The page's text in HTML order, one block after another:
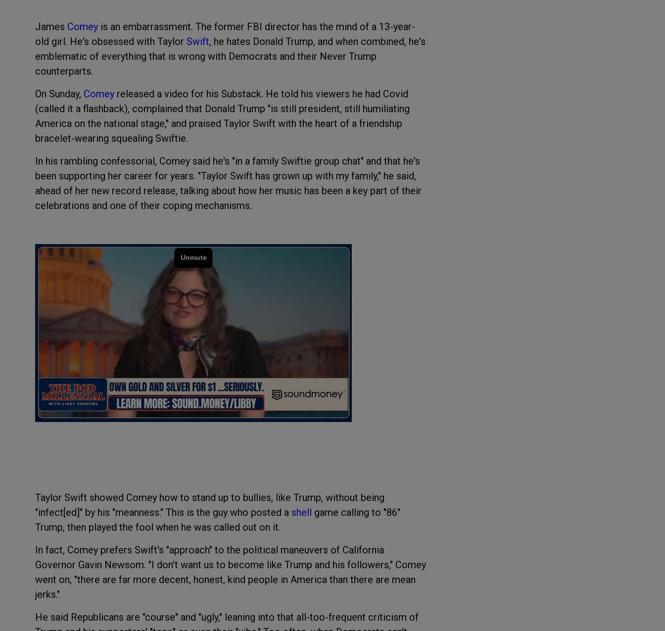
James Comey is an embarrassment. The former FBI director has the mind of a 13-year-
old girl. He's obsessed with Taylor Swift, he hates Donald Trump, and when combined, he's
emblematic of everything that is wrong with Democrats and their Never Trump
counterparts.
On Sunday, Comey released a video for his Substack. He told his viewers he had Covid
(called it a flashback), complained that Donald Trump "is still president, still humiliating
America on the national stage," and praised Taylor Swift with the heart of a friendship
bracelet-wearing squealing Swiftie.
In his rambling confessorial, Comey said he's "in a family Swiftie group chat" and that he's
been supporting her career for years. "Taylor Swift has grown up with my family," he said,
ahead of her new record release, talking about how her music has been a key part of their
celebrations and one of their coping mechanisms.
Taylor Swift showed Comey how to stand up to bullies, like Trump, without being
"infect[ed]" by his "meanness." This is the guy who posted a shell game calling to "86"
Trump, then played the fool when he was called out on it.
In fact, Comey prefers Swift's "approach" to the political maneuvers of California
Governor Gavin Newsom. "I don't want us to become like Trump and his followers," Comey
went on, "there are far more decent, honest, kind people in America than there are mean
jerks."
He said Republicans are "course" and "ugly," leaning into that all-too-frequent criticism of